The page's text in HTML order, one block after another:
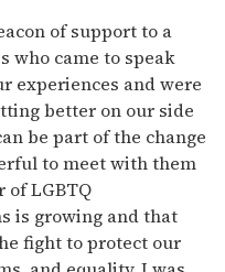
of support to a
who came to speak
experiences and were
better on our side
be part of the change
to meet with them
of LGBTQ
is growing and that
fight to protect our